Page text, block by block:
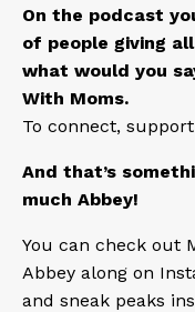
On the podcast
of people giving
what would you
With Moms.
To connect,
And that’s
much Abbey!
You can check out
Abbey along on
and sneak peaks